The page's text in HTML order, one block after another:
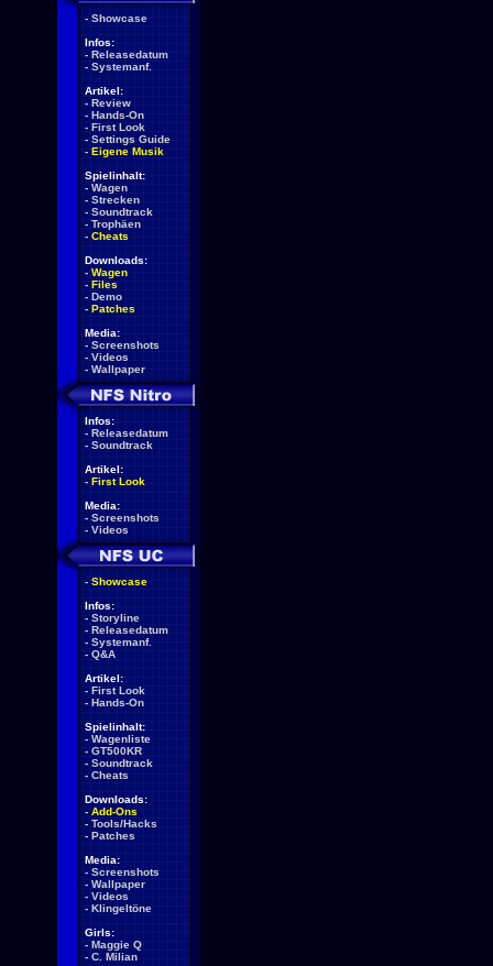
- Showcase
Infos:
- Releasedatum
- Systemanf.
Artikel:
- Review
- Hands-On
- First Look
- Settings Guide
- Eigene Musik
Spielinhalt:
- Wagen
- Strecken
- Soundtrack
- Trophäen
- Cheats
Downloads:
- Wagen
- Files
- Demo
- Patches
Media:
- Screenshots
- Videos
- Wallpaper
Infos:
- Releasedatum
- Soundtrack
Artikel:
- First Look
Media:
- Screenshots
- Videos
- Showcase
Infos:
- Storyline
- Releasedatum
- Systemanf.
- Q&A
Artikel:
- First Look
- Hands-On
Spielinhalt:
- Wagenliste
- GT500KR
- Soundtrack
- Cheats
Downloads:
- Add-Ons
- Tools/Hacks
- Patches
Media:
- Screenshots
- Wallpaper
- Videos
- Klingeltöne
Girls:
- Maggie Q
- C. Milian